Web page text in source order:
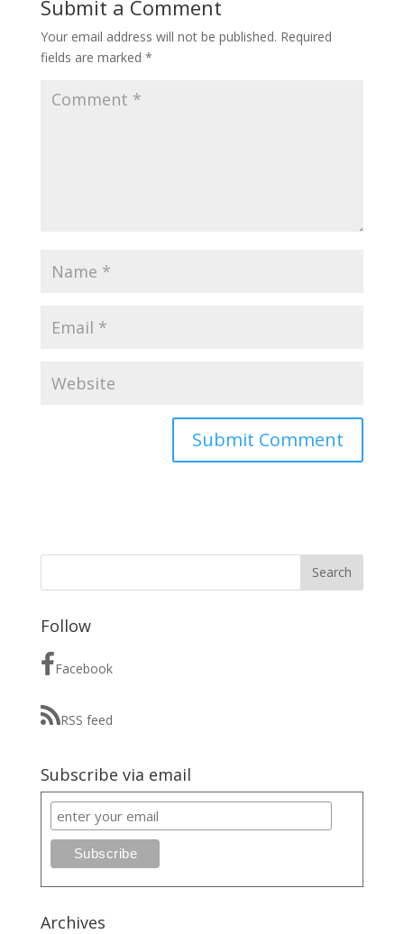
Submit a Comment
Your email address will not be published. Required
fields are marked *
Follow
Facebook
RSS feed
Subscribe via email
Archives